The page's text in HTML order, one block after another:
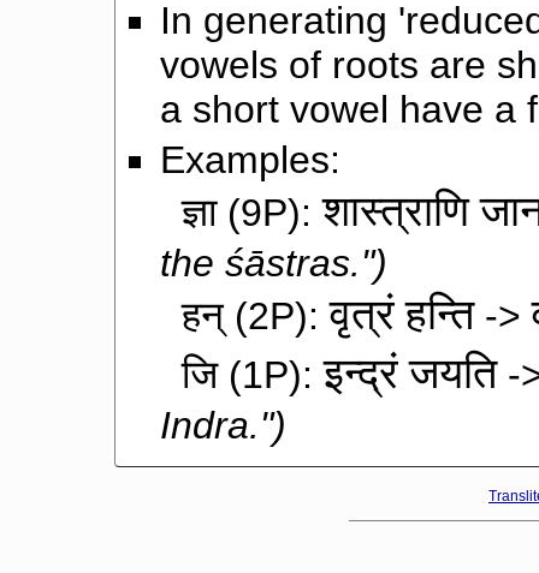
In generating
vowels of roots are
a short vowel have a
Examples:
ज्ञा(9P):शास्त्राणि
the śāstras.")
हन् (2P):वृत्रं हन्ति->
जि(1P):इन्द्रं जयति-
Indra.")